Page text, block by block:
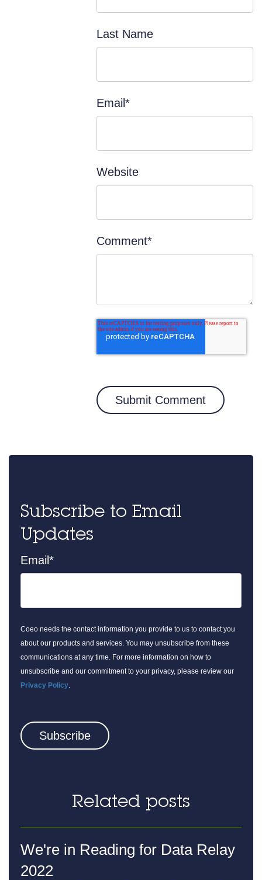
Last Name
Email *
Website
Comment*
Subscribe to Email
Updates
Email *
Coeo needs the contact information you provide to us to contact you
about our products and services. You may unsubscribe from these
communications at any time. For more information on how to
unsubscribe and our commitment to your privacy, please review our
Privacy Policy.
Related posts
We're in Reading for Data Relay
2022